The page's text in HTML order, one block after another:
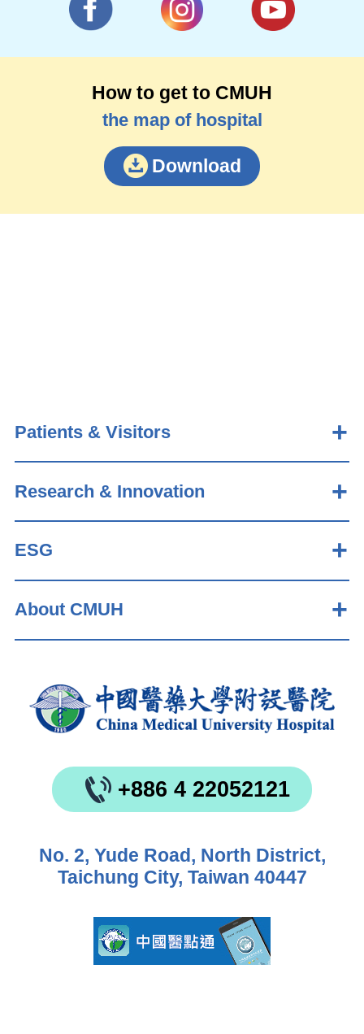
How to get to CMUH
the map of hospital
Download
Patients & Visitors
Research & Innovation
ESG
About CMUH
+886 4 22052121
No. 2, Yude Road, North District,
Taichung City, Taiwan 40447